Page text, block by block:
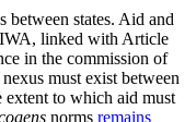
between states. Aid and
linked with Article
in the commission of
must exist between
extent to which aid must
norms remains